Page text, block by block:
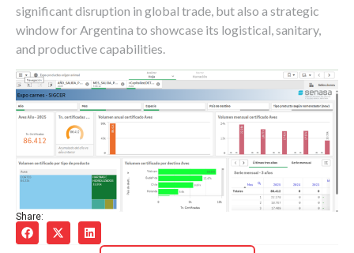
significant disruption in global trade, but also a strategic
window for Argentina to showcase its logistical, sanitary,
and productive capabilities.
Share: